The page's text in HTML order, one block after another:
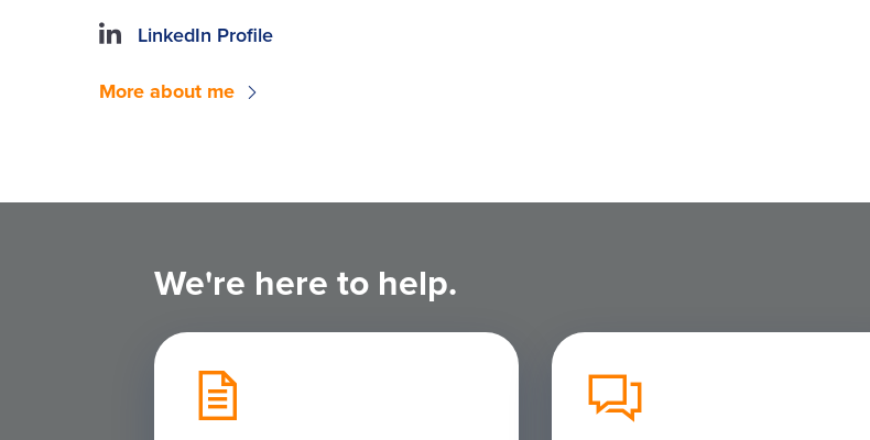
LinkedIn Profile
More about me
We're here to help.